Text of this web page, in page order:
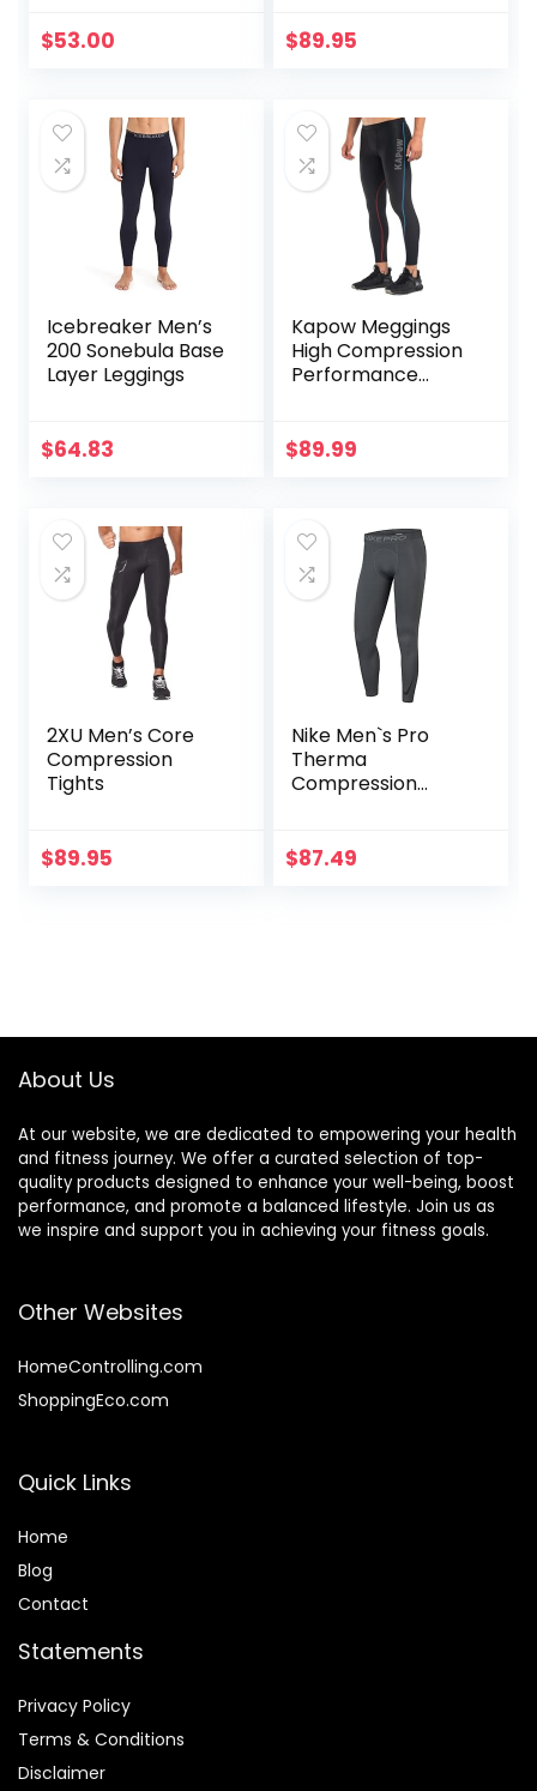
$53.00
Compression
Support, Quick Dry
$89.95
Icebreaker Men’s
200 Sonebula Base
Layer Leggings
$64.83
Kapow Meggings
High Compression
Performance
with Pockets &
$89.99
2XU Men’s Core
Compression
Tights
$89.95
Nike Men`s Pro
Therma
Compression
$87.49
About Us
At our website, we are dedicated to empowering your health
and fitness journey. We offer a curated selection of top-
quality products designed to enhance your well-being, boost
performance, and promote a balanced lifestyle. Join us as
we inspire and support you in achieving your fitness goals.
Other Websites
HomeControlling.com
ShoppingEco.com
Quick Links
Home
Blog
Contact
Statements
Privacy Policy
Terms & Conditions
Disclaimer